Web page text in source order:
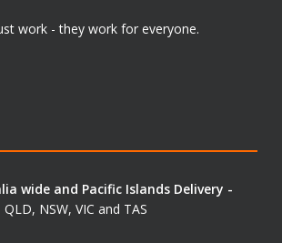
work - they work for everyone.
wide and Pacific Islands Delivery -
NSW, VIC and TAS